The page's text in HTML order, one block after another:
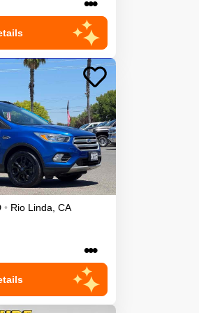
• Rio Linda, CA
•••